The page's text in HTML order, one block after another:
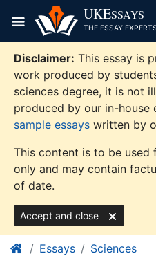
content
UKESSAYS
THE ESSAY EXPERTS
Disclaimer: This essay is
work produced by
sciences degree, it is not
produced by our in-house
sample essays written by
This content is to be used
only and may contain
of date.
Accept and close
Essays Sciences